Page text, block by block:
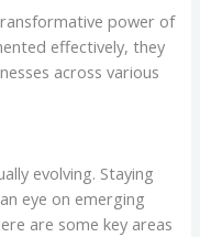
power of
effectively, they
across various
evolving. Staying
eye on emerging
are some key areas